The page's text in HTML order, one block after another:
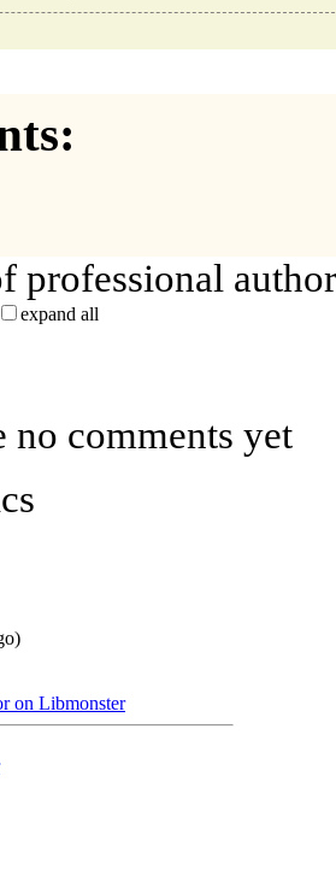
professional
expand all
no comments yet
on Libmonster